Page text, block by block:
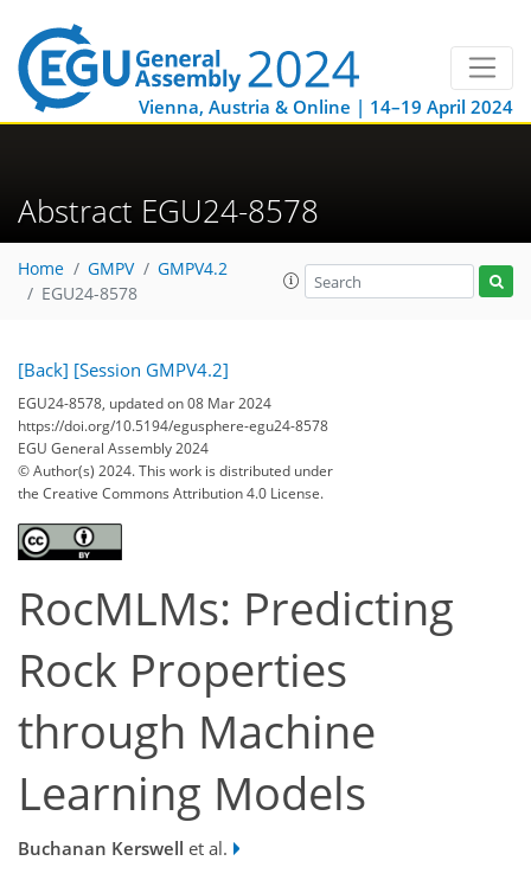
Vienna, Austria & Online | 14–19 April 2024
Abstract EGU24-8578
Home GMPV
GMPV4.2
EGU24-8578
[Back] [Session GMPV4.2]
EGU24-8578, updated on 08 Mar 2024
https://doi.org/10.5194/egusphere-egu24-8578
EGU General Assembly 2024
© Author(s) 2024. This work is distributed under
the Creative Commons Attribution 4.0 License.
RocMLMs: Predicting
Rock Properties
through Machine
Learning Models
Buchanan Kerswell et al.